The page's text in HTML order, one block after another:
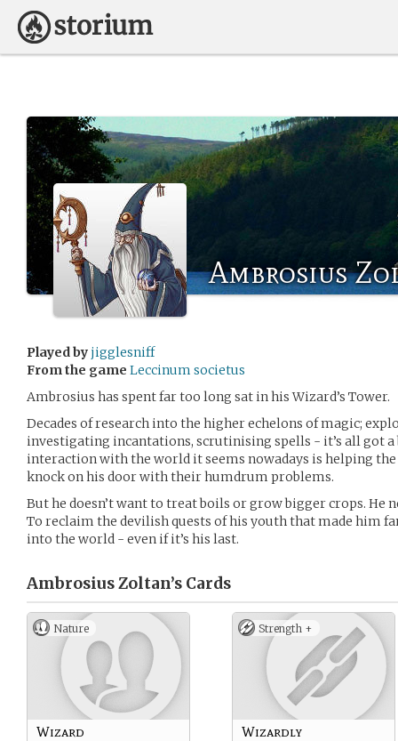
Ambrosius
Played by jigglesniff
From the game Leccinum societus
Ambrosius has spent far too long sat in his Wizard’s Tower.
Decades of research into the higher echelons of magic;
investigating incantations, scrutinising spells - it’s all got a
interaction with the world it seems nowadays is helping
knock on his door with their humdrum problems.
But he doesn’t want to treat boils or grow bigger crops. He
To reclaim the devilish quests of his youth that made him
into the world - even if it’s his last.
Ambrosius Zoltan’s Cards
Nature
Wizard
Strength +
Wizardly